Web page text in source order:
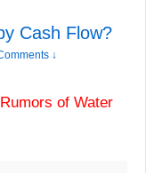
Cash Flow?
↓
Rumors of Water